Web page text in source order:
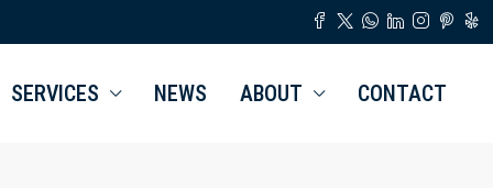
SERVICES NEWS ABOUT CONTACT